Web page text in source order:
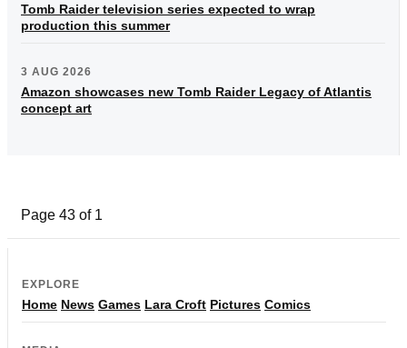
Tomb Raider television series expected to wrap
production this summer
3 AUG 2026
Amazon showcases new Tomb Raider Legacy of Atlantis
concept art
Page 43 of 1
EXPLORE
Home News Games Lara Croft Pictures Comics